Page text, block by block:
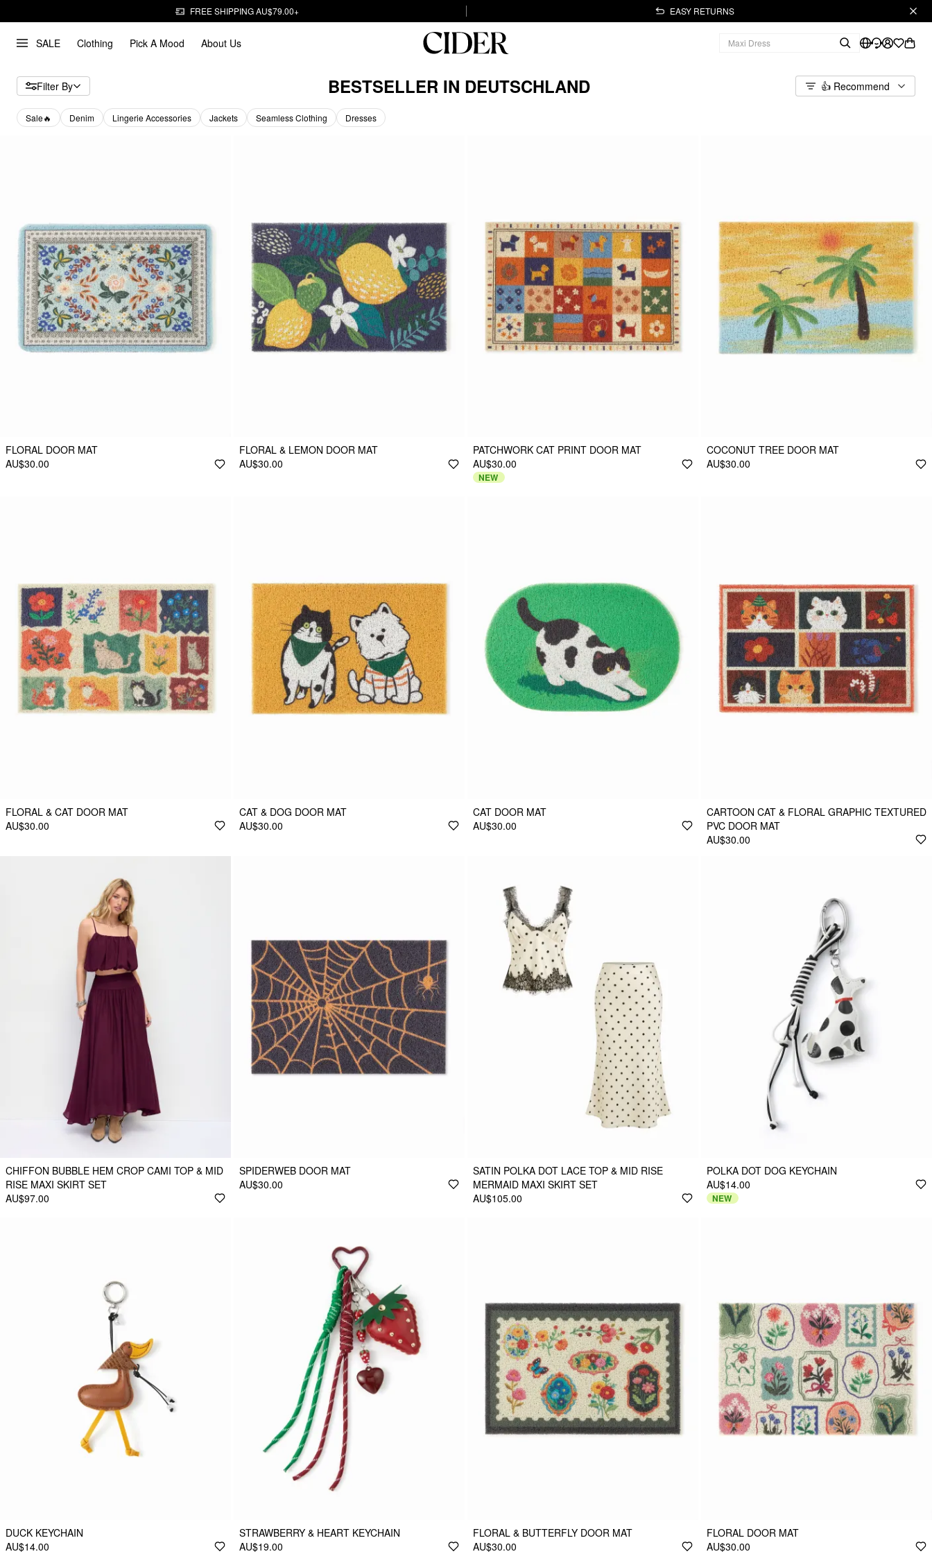
FREE SHIPPING AU$79.00+ EASY RETURNS
SALE Clothing Pick A Mood About Us
Filter By BESTSELLER IN DEUTSCHLAND 👍 Recommend
Sale🔥 Denim Lingerie Accessories Jackets Seamless Clothing Dresses
FLORAL DOOR MAT
AU$30.00
FLORAL & LEMON DOOR MAT
AU$30.00
PATCHWORK CAT PRINT DOOR MAT
AU$30.00
NEW
COCONUT TREE DOOR MAT
AU$30.00
FLORAL & CAT DOOR MAT
AU$30.00
CAT & DOG DOOR MAT
AU$30.00
CAT DOOR MAT
AU$30.00
CARTOON CAT & FLORAL GRAPHIC TEXTURED
PVC DOOR MAT
AU$30.00
CHIFFON BUBBLE HEM CROP CAMI TOP & MID
RISE MAXI SKIRT SET
AU$97.00
SPIDERWEB DOOR MAT
AU$30.00
SATIN POLKA DOT LACE TOP & MID RISE
MERMAID MAXI SKIRT SET
AU$105.00
POLKA DOT DOG KEYCHAIN
AU$14.00
NEW
DUCK KEYCHAIN
AU$14.00
STRAWBERRY & HEART KEYCHAIN
AU$19.00
FLORAL & BUTTERFLY DOOR MAT
AU$30.00
FLORAL DOOR MAT
AU$30.00